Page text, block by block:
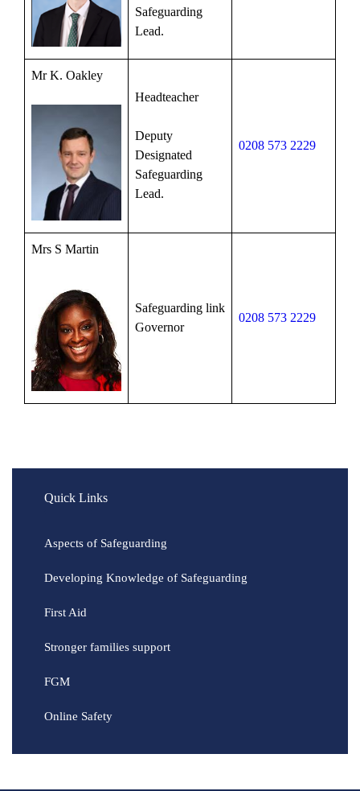
Safeguarding
Lead.
Mr K. Oakley
Headteacher
Deputy
Designated
Safeguarding
Lead.
0208 573 2229
Mrs S Martin
Safeguarding link
Governor
0208 573 2229
Quick Links
Aspects of Safeguarding
Developing Knowledge of Safeguarding
First Aid
Stronger families support
FGM
Online Safety